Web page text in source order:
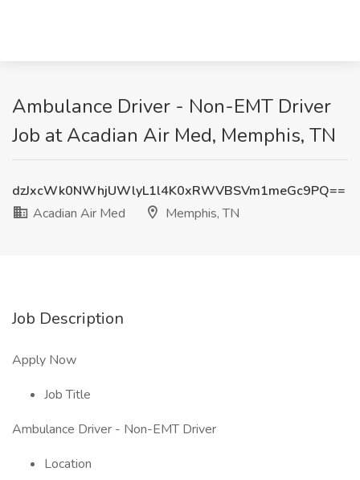
Ambulance Driver - Non-EMT Driver
Job at Acadian Air Med, Memphis, TN
dzJxcWk0NWhjUWlyL1l4K0xRWVBSVm1meGc9PQ==
Acadian Air Med
Memphis, TN
Job Description
Apply Now
Job Title
Ambulance Driver - Non-EMT Driver
Location